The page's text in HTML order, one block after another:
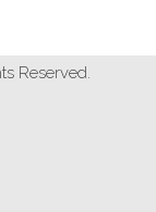
Reserved.